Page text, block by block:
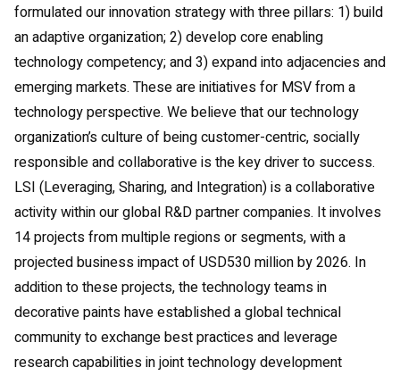
formulated our innovation strategy with three pillars: 1) build
an adaptive organization; 2) develop core enabling
technology competency; and 3) expand into adjacencies and
emerging markets. These are initiatives for MSV from a
technology perspective. We believe that our technology
organization’s culture of being customer-centric, socially
responsible and collaborative is the key driver to success.
LSI (Leveraging, Sharing, and Integration) is a collaborative
activity within our global R&D partner companies. It involves
14 projects from multiple regions or segments, with a
projected business impact of USD530 million by 2026. In
addition to these projects, the technology teams in
decorative paints have established a global technical
community to exchange best practices and leverage
research capabilities in joint technology development